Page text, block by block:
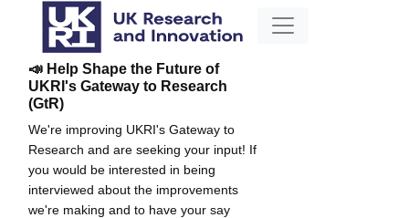
📣 Help Shape the Future of
UKRI's Gateway to Research
(GtR)
We're improving UKRI's Gateway to
Research and are seeking your input! If
you would be interested in being
interviewed about the improvements
we're making and to have your say